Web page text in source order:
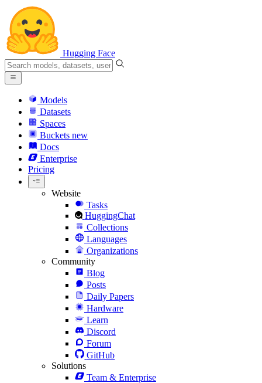
Hugging Face
Models
Datasets
Spaces
Buckets new
Docs
Enterprise
Pricing
Website
Tasks
HuggingChat
Collections
Languages
Organizations
Community
Blog
Posts
Daily Papers
Hardware
Learn
Discord
Forum
GitHub
Solutions
Team & Enterprise